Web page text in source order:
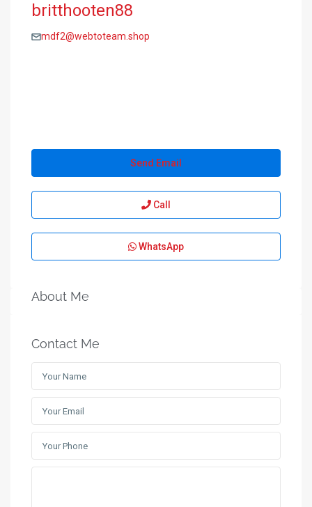
britthooten88
mdf2@webtoteam.shop
Send Email
Call
WhatsApp
About Me
Contact Me